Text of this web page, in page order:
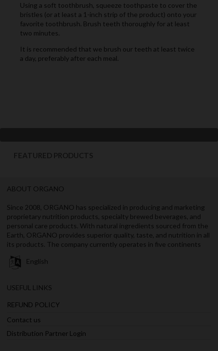
Using a soft toothbrush, squeeze toothpaste to cover the
bristles (or at least a 1-inch strip of the product) onto your
favorite toothbrush. Brush teeth thoroughly for at least
two minutes.
It is recommended that we brush our teeth at least twice
a day, preferably after each meal.
ABOUT ORGANO
Since 2008, ORGANO has specialized in producing and marketing
proprietary nutrition products, specialty brewed beverages, and
personal care products. With natural ingredients sourced from the
Earth, ORGANO provides superior quality, taste, and nutrition in all
its products. The company currently operates in five continents
English
USEFUL LINKS
REFUND POLICY
Contact us
Distribution Partner Login